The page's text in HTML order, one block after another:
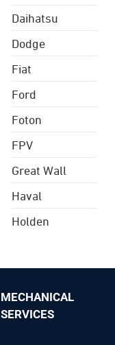
Daihatsu
Dodge
Fiat
Ford
Foton
FPV
Great Wall
Haval
Holden
MECHANICAL
SERVICES